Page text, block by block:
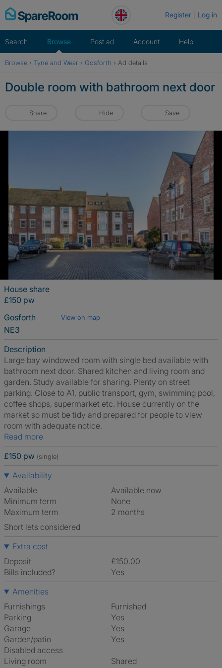
Skip
to
Register Log in
Search Browse Post ad Account Help
Browse › Tyne and Wear › Gosforth › Ad details
Double room with bathroom next door
Share Hide Save
House share
£150 pw
Gosforth
View on map
NE3
Description
Large bay windowed room with single bed available with
bathroom next door. Shared kitchen and living room and
garden. Study available for sharing. Plenty on street
parking. Close to A1, public transport, gym, swimming pool,
coffee shops, supermarket etc. House currently on the
market so must be tidy and prepared for people to view
room with adequate notice.
Read more
£150 pw (single)
Availability
Available
Available now
Minimum term
None
Maximum term
2 months
Short lets considered
Extra cost
Deposit
£150.00
Bills included?
Yes
Amenities
Furnishings
Furnished
Parking
Yes
Garage
Yes
Garden/patio
Yes
Disabled access
Living room
shared